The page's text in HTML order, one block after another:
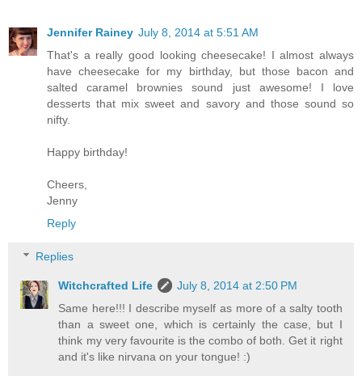
Jennifer Rainey July 8, 2014 at 5:51 AM
That's a really good looking cheesecake! I almost always
have cheesecake for my birthday, but those bacon and
salted caramel brownies sound just awesome! I love
desserts that mix sweet and savory and those sound so
nifty.
Happy birthday!
Cheers,
Jenny
Reply
Replies
Witchcrafted Life
July 8, 2014 at 2:50 PM
Same here!!! I describe myself as more of a salty tooth
than a sweet one, which is certainly the case, but I
think my very favourite is the combo of both. Get it right
and it's like nirvana on your tongue! :)